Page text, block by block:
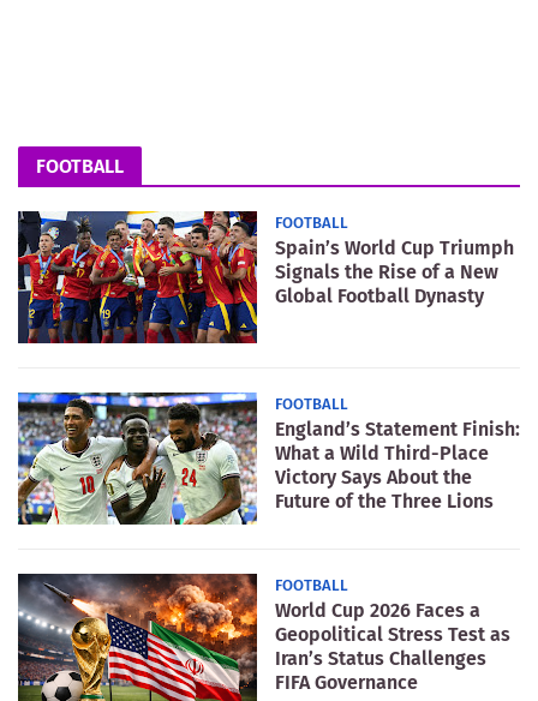
FOOTBALL
FOOTBALL
Spain’s World Cup Triumph
Signals the Rise of a New
Global Football Dynasty
FOOTBALL
England’s Statement Finish:
What a Wild Third-Place
Victory Says About the
Future of the Three Lions
FOOTBALL
World Cup 2026 Faces a
Geopolitical Stress Test as
Iran’s Status Challenges
FIFA Governance